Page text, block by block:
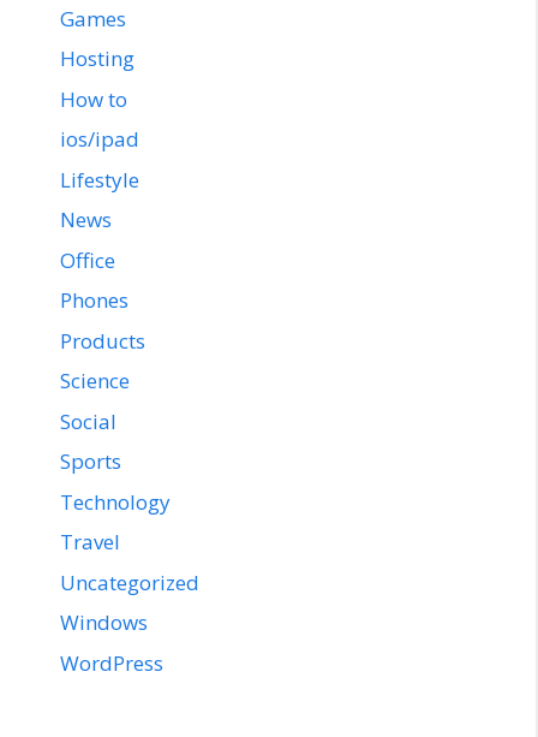
Games
Hosting
How to
ios/ipad
Lifestyle
News
Office
Phones
Products
Science
Social
Sports
Technology
Travel
Uncategorized
Windows
WordPress